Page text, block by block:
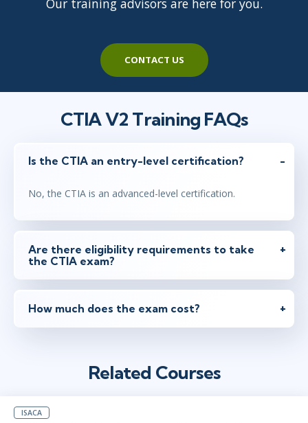
CONTACT US
CTIA V2 Training FAQs
Is the CTIA an entry-level certification?
No, the CTIA is an advanced-level certification.
Are there eligibility requirements to take
the CTIA exam?
How much does the exam cost?
Related Courses
ISACA